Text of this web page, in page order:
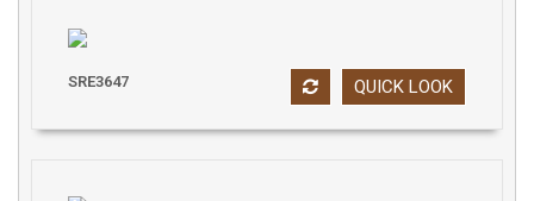
QUICK LOOK
SRE3647